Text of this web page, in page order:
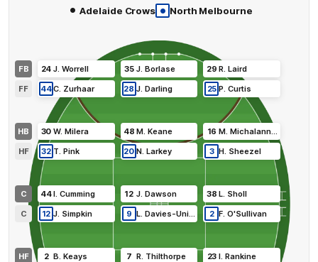
• Adelaide Crows • North Melbourne
FB
HB
C
HF
C
HF
FF
24 J. Worrell 35 J. Borlase 29 R.Laird
30 W. Milera 48 M. Keane 16 M.Michalanney
44I. Cumming 12 J. Dawson 38 L. Sholl
2 B. Keays 7 R. Thilthorpe 23 I.Rankine
2 F.O'Sullivan
9 L. Davies-Uniacke
12 J. Simpkin
3 H. Sheezel
20 N. Larkey
32 T. Pink
25 P.Curtis
28 J. Darling
44C. Zurhaar